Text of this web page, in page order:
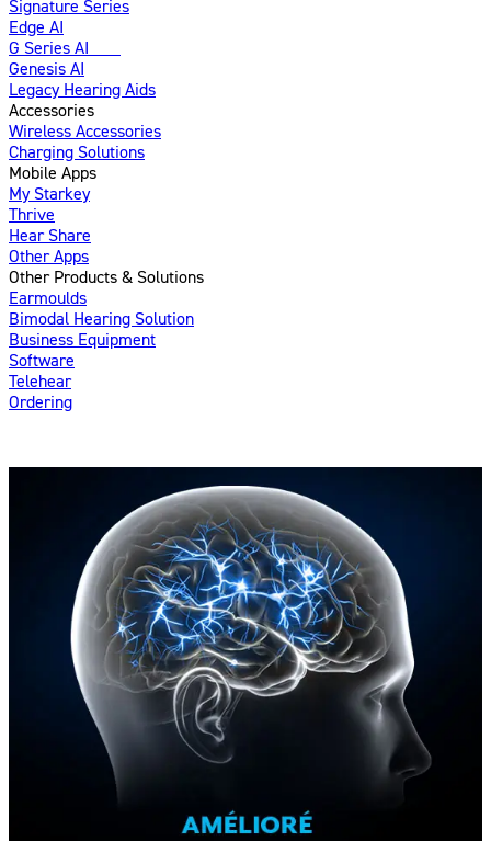
Signature Series
Edge AI
G Series AI
Genesis AI
Legacy Hearing Aids
Accessories
Wireless Accessories
Charging Solutions
Mobile Apps
My Starkey
Thrive
Hear Share
Other Apps
Other Products & Solutions
Earmoulds
Bimodal Hearing Solution
Business Equipment
Software
Telehear
Ordering